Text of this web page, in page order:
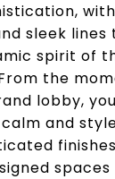
sleek lines
spirit of
the
lobby,
and